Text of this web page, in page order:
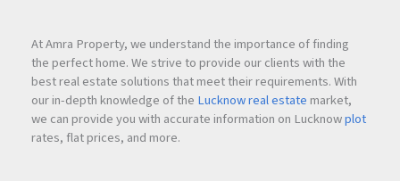
At Amra Property, we understand the importance of finding
the perfect home. We strive to provide our clients with the
best real estate solutions that meet their requirements. With
our in-depth knowledge of the Lucknow real estate market,
we can provide you with accurate information on Lucknowplot
rates, flat prices, and more.